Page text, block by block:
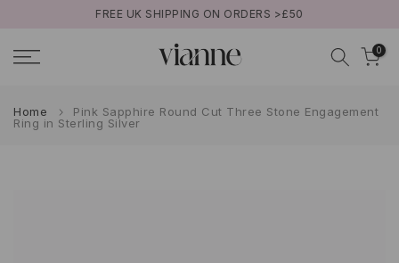
content
FREE UK SHIPPING ON ORDERS >£50
0
Home
Pink Sapphire Round Cut Three Stone Engagement
Ring in Sterling Silver